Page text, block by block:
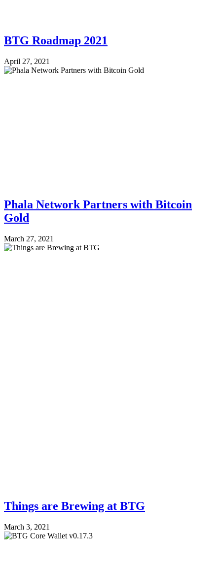
BTG Roadmap 2021
April 27, 2021
Phala Network Partners with Bitcoin
Gold
March 27, 2021
Things are Brewing at BTG
March 3, 2021